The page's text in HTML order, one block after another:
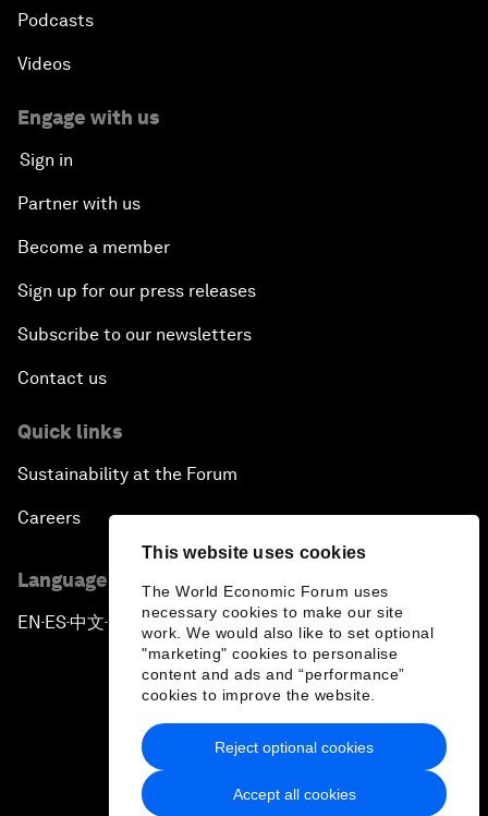
This website uses cookies
The World Economic Forum uses
necessary cookies to make our site
work. We would also like to set optional
"marketing" cookies to personalise
content and ads and “performance”
cookies to improve the website.
Accept all cookies
Reject optional cookies
Podcasts
Videos
Engage with us
Sign in
Partner with us
Become a member
Sign up for our press releases
Subscribe to our newsletters
Contact us
Quick links
Sustainability at the Forum
Careers
Language editions
EN ▪ES▪中文▪ 日本語
Privacy Policy & Terms of Service
Sitemap